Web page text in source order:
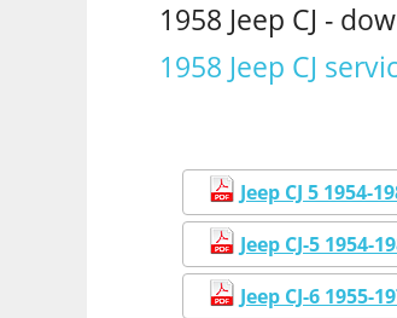
1958 Jeep CJ -
1958 Jeep CJ
Jeep CJ 5 1954-
Jeep CJ-5 1954-
Jeep CJ-6